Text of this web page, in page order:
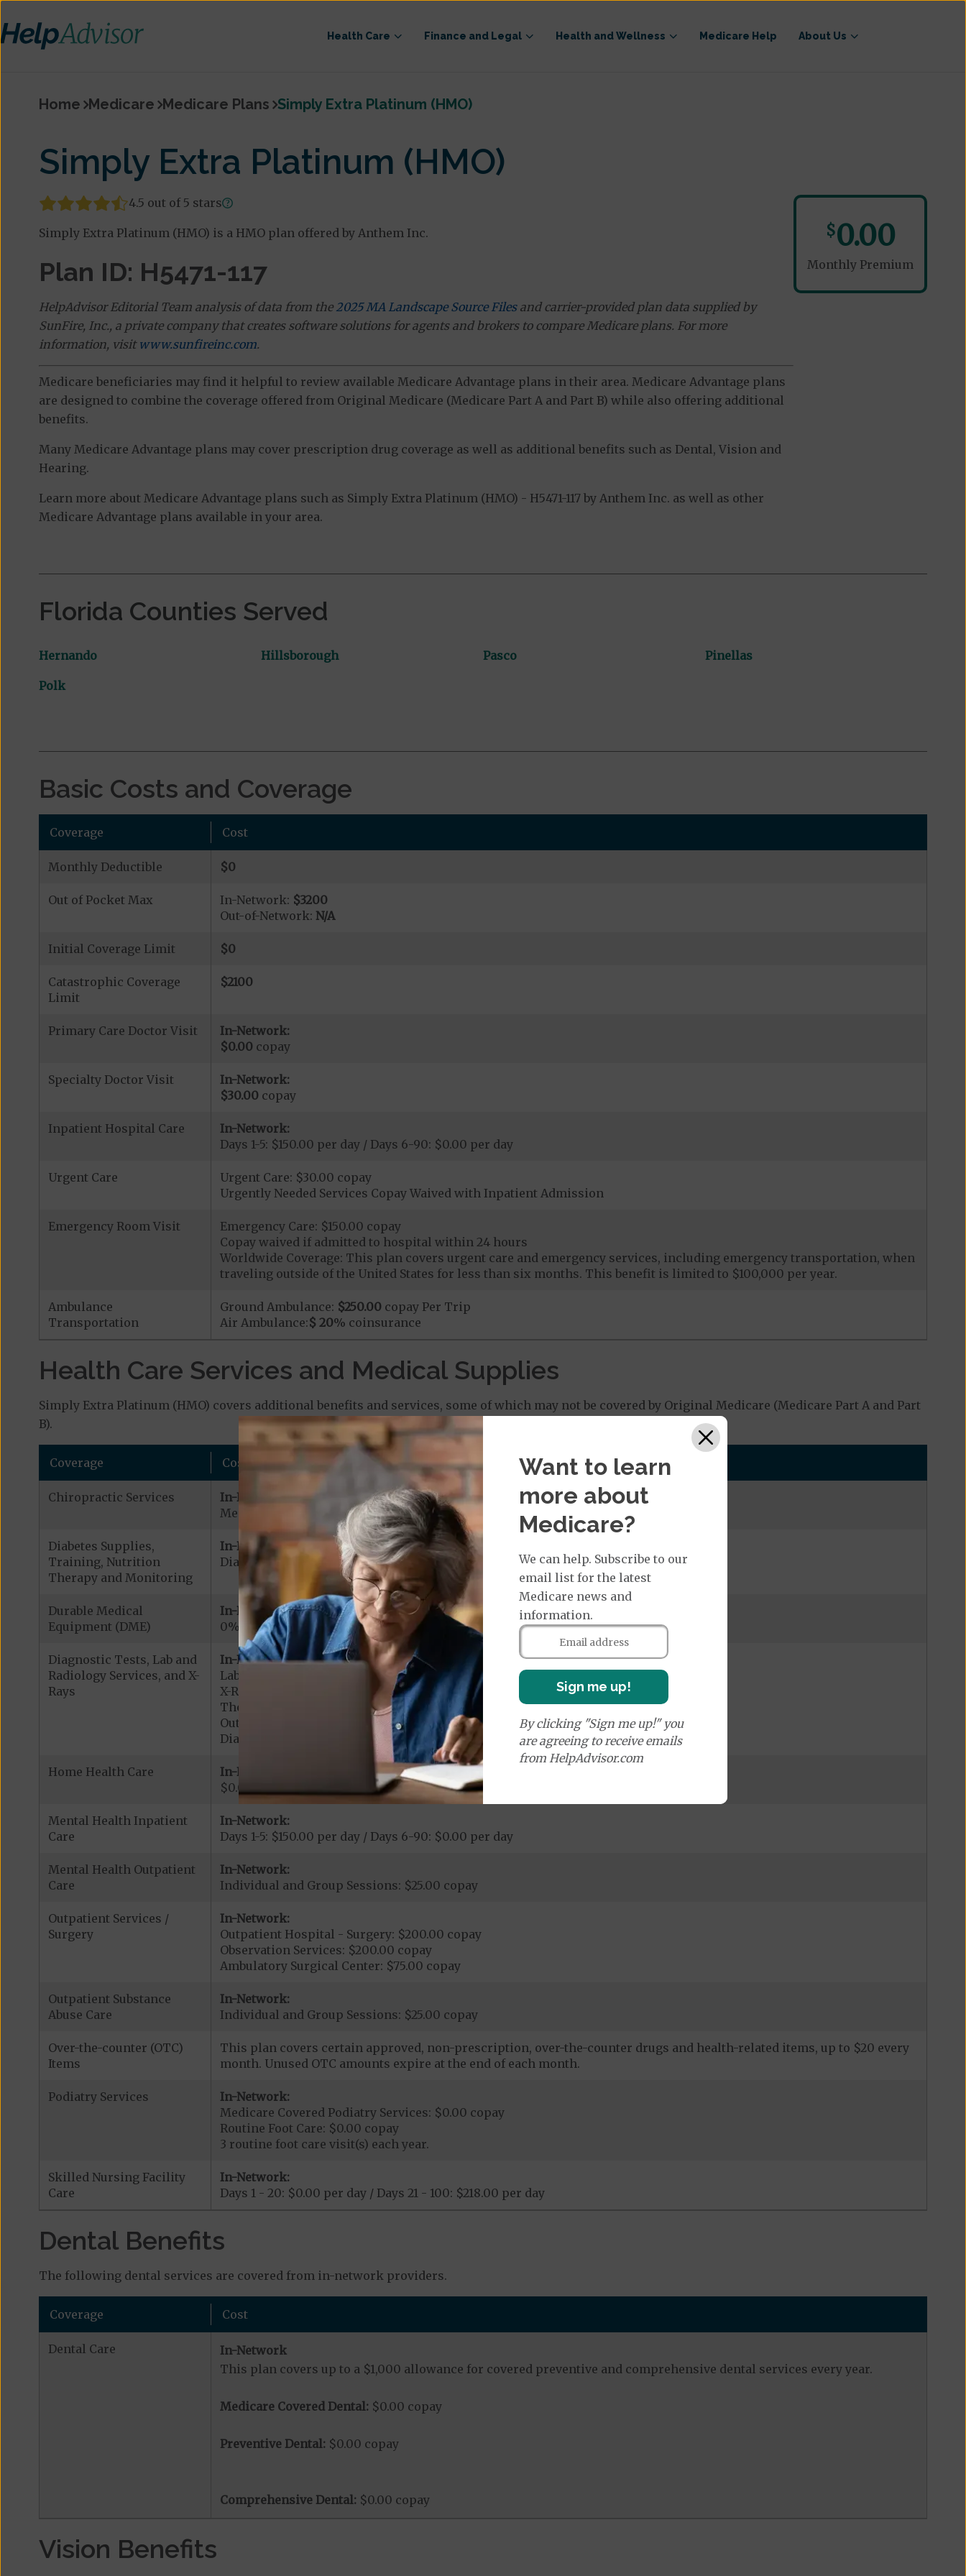
Health Care Finance and Legal Health and Wellness Medicare Help About Us
Home Medicare Medicare Plans Simply Extra Platinum (HMO)
Simply Extra Platinum (HMO)
4.5 out of 5 stars
Simply Extra Platinum (HMO) is a HMO plan offered by Anthem Inc.
Plan ID: H5471-117
HelpAdvisor Editorial Team analysis of data from the 2025 MA Landscape Source Filesand carrier-provided plan data supplied by
SunFire, Inc., a private company that creates software solutions for agents and brokers to compare Medicare plans. For more
information, visit www.sunfireinc.com.
Medicare beneficiaries may find it helpful to review available Medicare Advantage plans in their area. Medicare Advantage plans
are designed to combine the coverage offered from Original Medicare (Medicare Part A and Part B) while also offering additional
benefits.
Many Medicare Advantage plans may cover prescription drug coverage as well as additional benefits such as Dental, Vision and
Hearing.
Learn more about Medicare Advantage plans such as Simply Extra Platinum (HMO) - H5471-117 by Anthem Inc. as well as other
Medicare Advantage plans available in your area.
$0.00
Monthly Premium
Florida Counties Served
Hernando Hillsborough Pasco Pinellas
Polk
Basic Costs and Coverage
Coverage Cost
Monthly Deductible $0
Out of Pocket Max In-Network: $3200
Out-of-Network: N/A
Initial Coverage Limit $0
Catastrophic Coverage
Limit
$2100
Primary Care Doctor Visit
In-Network:
$0.00 copay
Specialty Doctor Visit
In-Network:
$30.00copay
Inpatient Hospital Care
In-Network:
Days 1-5: $150.00 per day / Days 6-90: $0.00 per day
Urgent Care
Urgent Care: $30.00 copay
Urgently Needed Services Copay Waived with Inpatient Admission
Emergency Room Visit
Emergency Care: $150.00 copay
Copay waived if admitted to hospital within 24 hours
Worldwide Coverage: This plan covers urgent care and emergency services, including emergency transportation, when
traveling outside of the United States for less than six months. This benefit is limited to $100,000 per year.
Ambulance
Transportation
Ground Ambulance: $250.00copay Per Trip
Air Ambulance:$ 20% coinsurance
Health Care Services and Medical Supplies
Simply Extra Platinum (HMO) covers additional benefits and services, some of which may not be covered by Original Medicare (Medicare Part A and Part
B).
Coverage Cost
Chiropractic Services
In-Network:
Medicare Covered Chiropractic Services: $0.00 copay
Diabetes Supplies,
Training, Nutrition
Therapy and Monitoring
In-Network:
Diabetic Supplies: $0.00 copay
Durable Medical
Equipment (DME)
In-Network:
0% - 20% coinsurance depending on the equipment
Diagnostic Tests, Lab and
Radiology Services, and X-
Rays
In-Network:
Lab Services: $0.00 copay
X-Rays: $0.00 copay - $200.00 copay
Therapeutic Radiological Services: $25.00 copay - 20% coinsurance
Outpatient Diagnostic Procedures/Tests: $0.00 copay - $200.00 copay
Diagnostic Radiological Services: $0.00 copay - $200.00 copay
Home Health Care
In-Network:
$0.00 copay
Mental Health Inpatient
Care
In-Network:
Days 1-5: $150.00 per day / Days 6-90: $0.00 per day
Mental Health Outpatient
Care
In-Network:
Individual and Group Sessions: $25.00 copay
Outpatient Services /
Surgery
In-Network:
Outpatient Hospital - Surgery: $200.00 copay
Observation Services: $200.00 copay
Ambulatory Surgical Center: $75.00 copay
Outpatient Substance
Abuse Care
In-Network:
Individual and Group Sessions: $25.00 copay
Over-the-counter (OTC)
Items
This plan covers certain approved, non-prescription, over-the-counter drugs and health-related items, up to $20 every
month. Unused OTC amounts expire at the end of each month.
Podiatry Services
In-Network:
Medicare Covered Podiatry Services: $0.00 copay
Routine Foot Care: $0.00 copay
3 routine foot care visit(s) each year.
Skilled Nursing Facility
Care
In-Network:
Days 1 - 20: $0.00 per day / Days 21 - 100: $218.00 per day
Dental Benefits
The following dental services are covered from in-network providers.
Coverage Cost
Dental Care
In-Network
This plan covers up to a $1,000 allowance for covered preventive and comprehensive dental services every year.
Medicare Covered Dental: $0.00 copay
Preventive Dental: $0.00 copay
Comprehensive Dental: $0.00 copay
Vision Benefits
Want to learn
more about
Medicare?
We can help. Subscribe to our
email list for the latest
Medicare news and
information.
Sign me up!
By clicking "Sign me up!" you
are agreeing to receive emails
from HelpAdvisor.com